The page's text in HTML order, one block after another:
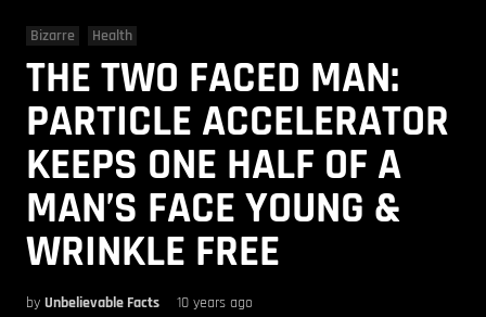
Bizarre Health
THE TWO FACED MAN:
PARTICLE ACCELERATOR
KEEPS ONE HALF OF A
MAN’S FACE YOUNG &
WRINKLE FREE
by Unbelievable Facts 10 years ago